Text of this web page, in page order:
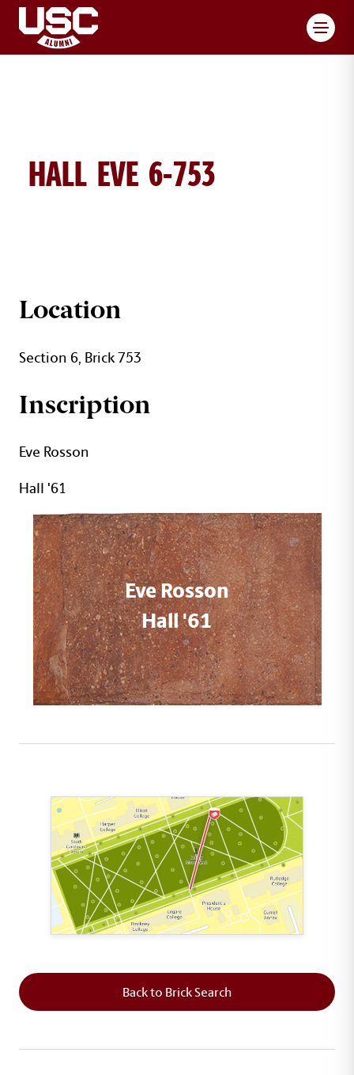
HALL EVE 6-753
EVE HALL BRICK DETAILS
Location
Section 6, Brick 753
Inscription
Eve Rosson
Hall '61
Eve Rosson
Hall '61
Back to Brick Search